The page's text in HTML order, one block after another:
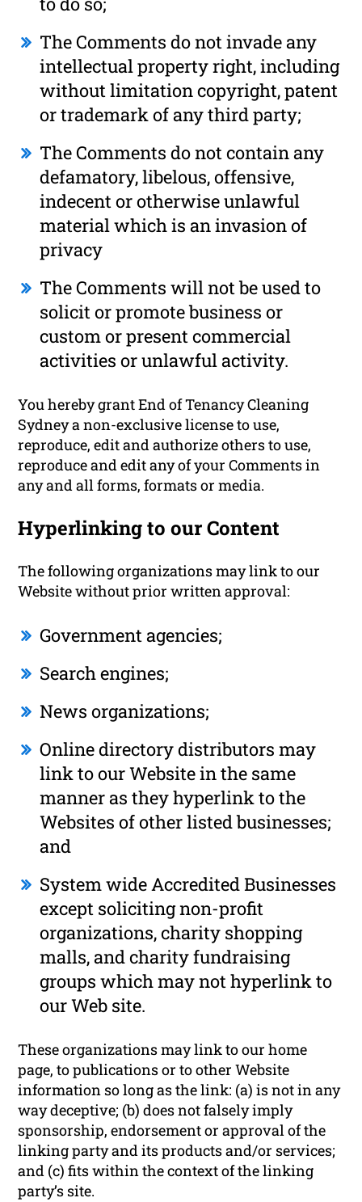
The Comments do not invade any
intellectual property right, including
without limitation copyright, patent
or trademark of any third party;
The Comments do not contain any
defamatory, libelous, offensive,
indecent or otherwise unlawful
material which is an invasion of
privacy
The Comments will not be used to
solicit or promote business or
custom or present commercial
activities or unlawful activity.
You hereby grant End of Tenancy Cleaning
Sydney a non-exclusive license to use,
reproduce, edit and authorize others to use,
reproduce and edit any of your Comments in
any and all forms, formats or media.
Hyperlinking to our Content
The following organizations may link to our
Website without prior written approval:
Government agencies;
Search engines;
News organizations;
Online directory distributors may
link to our Website in the same
manner as they hyperlink to the
Websites of other listed businesses;
and
System wide Accredited Businesses
except soliciting non-profit
organizations, charity shopping
malls, and charity fundraising
groups which may not hyperlink to
our Web site.
These organizations may link to our home
page, to publications or to other Website
information so long as the link: (a) is not in any
way deceptive; (b) does not falsely imply
sponsorship, endorsement or approval of the
linking party and its products and/or services;
and (c) fits within the context of the linking
party’s site.